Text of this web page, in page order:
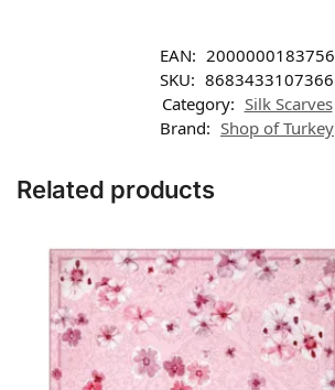
EAN: 2000000183756
SKU: 8683433107366
Category: Silk Scarves
Brand: Shop of Turkey
Related products